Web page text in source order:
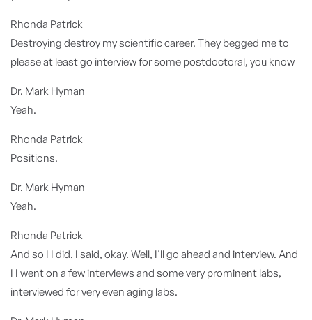
Rhonda Patrick
Destroying destroy my scientific career. They begged me to
please at least go interview for some postdoctoral, you know
Dr. Mark Hyman
Yeah.
Rhonda Patrick
Positions.
Dr. Mark Hyman
Yeah.
Rhonda Patrick
And so I I did. I said, okay. Well, I'll go ahead and interview. And
I I went on a few interviews and some very prominent labs,
interviewed for very even aging labs.